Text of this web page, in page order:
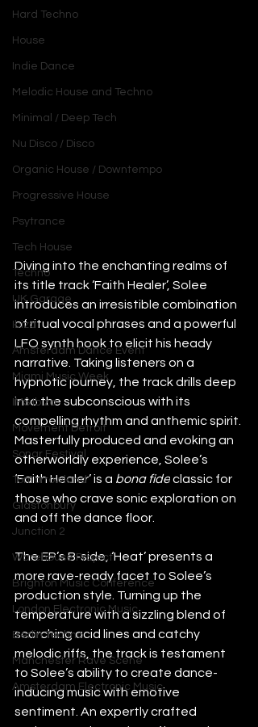
Hard Techno
House
Indie Dance
Melodic House and Techno
Minimal / Deep Tech
Nu Disco / Disco
Organic House / Downtempo
Progressive House
Psytrance
Tech House
Techno
UK Garage
Ibiza
Amsterdam Dance Event
Miami Music Week
IMS Ibiza
Movement Detroit
Sonar Festival
Tomorrowland
Glastonbury
Junction 2
Warehouse Project
Brighton Music Conference
London Electronic Music
Berlin Techno
Manchester Rave Scene
Amsterdam Electronic Music
Diving into the enchanting realms of
its title track ‘Faith Healer’, Solee
introduces an irresistible combination
of ritual vocal phrases and a powerful
LFO synth hook to elicit his heady
narrative. Taking listeners on a
hypnotic journey, the track drills deep
into the subconscious with its
compelling rhythm and anthemic spirit.
Masterfully produced and evoking an
otherworldly experience, Solee’s
‘Faith Healer’ is a bona fide classic for
those who crave sonic exploration on
and off the dance floor.
The EP’s B-side, ‘Heat’ presents a
more rave-ready facet to Solee’s
production style. Turning up the
temperature with a sizzling blend of
scorching acid lines and catchy
melodic riffs, the track is testament
to Solee’s ability to create dance-
inducing music with emotive
sentiment. An expertly crafted